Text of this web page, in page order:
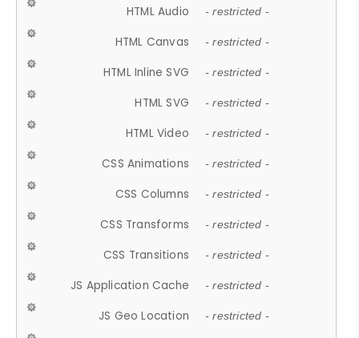
HTML Audio - restricted -
HTML Canvas - restricted -
HTML Inline SVG - restricted -
HTML SVG - restricted -
HTML Video - restricted -
CSS Animations - restricted -
CSS Columns - restricted -
CSS Transforms - restricted -
CSS Transitions - restricted -
JS Application Cache - restricted -
JS Geo Location - restricted -